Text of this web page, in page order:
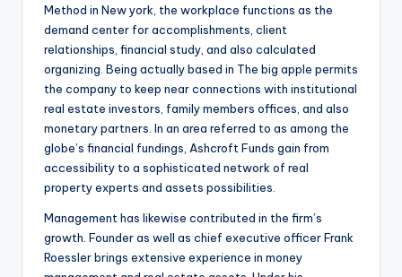
Method in New york, the workplace functions as the
demand center for accomplishments, client
relationships, financial study, and also calculated
organizing. Being actually based in The big apple permits
the company to keep near connections with institutional
real estate investors, family members offices, and also
monetary partners. In an area referred to as among the
globe’s financial fundings, Ashcroft Funds gain from
accessibility to a sophisticated network of real
property experts and assets possibilities.
Management has likewise contributed in the firm’s
growth. Founder as well as chief executive officer Frank
Roessler brings extensive experience in money